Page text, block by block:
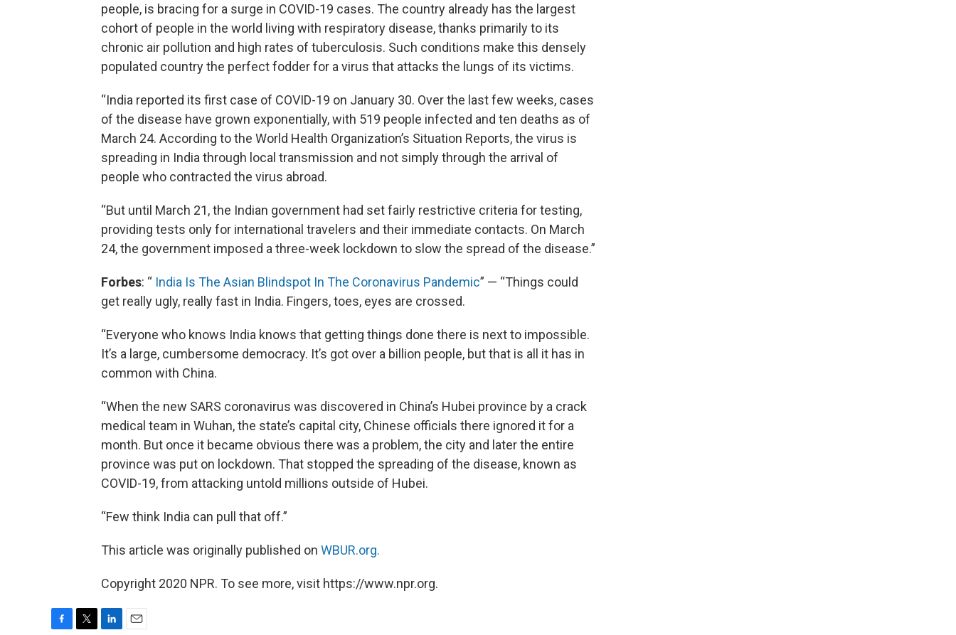
people, is bracing for a surge in COVID-19 cases. The country already has the largest
cohort of people in the world living with respiratory disease, thanks primarily to its
chronic air pollution and high rates of tuberculosis. Such conditions make this densely
populated country the perfect fodder for a virus that attacks the lungs of its victims.
“India reported its first case of COVID-19 on January 30. Over the last few weeks, cases
of the disease have grown exponentially, with 519 people infected and ten deaths as of
March 24. According to the World Health Organization’s Situation Reports, the virus is
spreading in India through local transmission and not simply through the arrival of
people who contracted the virus abroad.
“But until March 21, the Indian government had set fairly restrictive criteria for testing,
providing tests only for international travelers and their immediate contacts. On March
24, the government imposed a three-week lockdown to slow the spread of the disease.”
Forbes: “ India Is The Asian Blindspot In The Coronavirus Pandemic” — “Things could
get really ugly, really fast in India. Fingers, toes, eyes are crossed.
“Everyone who knows India knows that getting things done there is next to impossible.
It’s a large, cumbersome democracy. It’s got over a billion people, but that is all it has in
common with China.
“When the new SARS coronavirus was discovered in China’s Hubei province by a crack
medical team in Wuhan, the state’s capital city, Chinese officials there ignored it for a
month. But once it became obvious there was a problem, the city and later the entire
province was put on lockdown. That stopped the spreading of the disease, known as
COVID-19, from attacking untold millions outside of Hubei.
“Few think India can pull that off.”
This article was originally published on WBUR.org.
Copyright 2020 NPR. To see more, visit https://www.npr.org.